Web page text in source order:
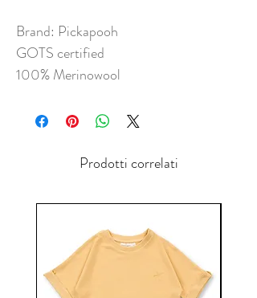
Brand: Pickapooh
GOTS certified
100% Merinowool
Prodotti correlati